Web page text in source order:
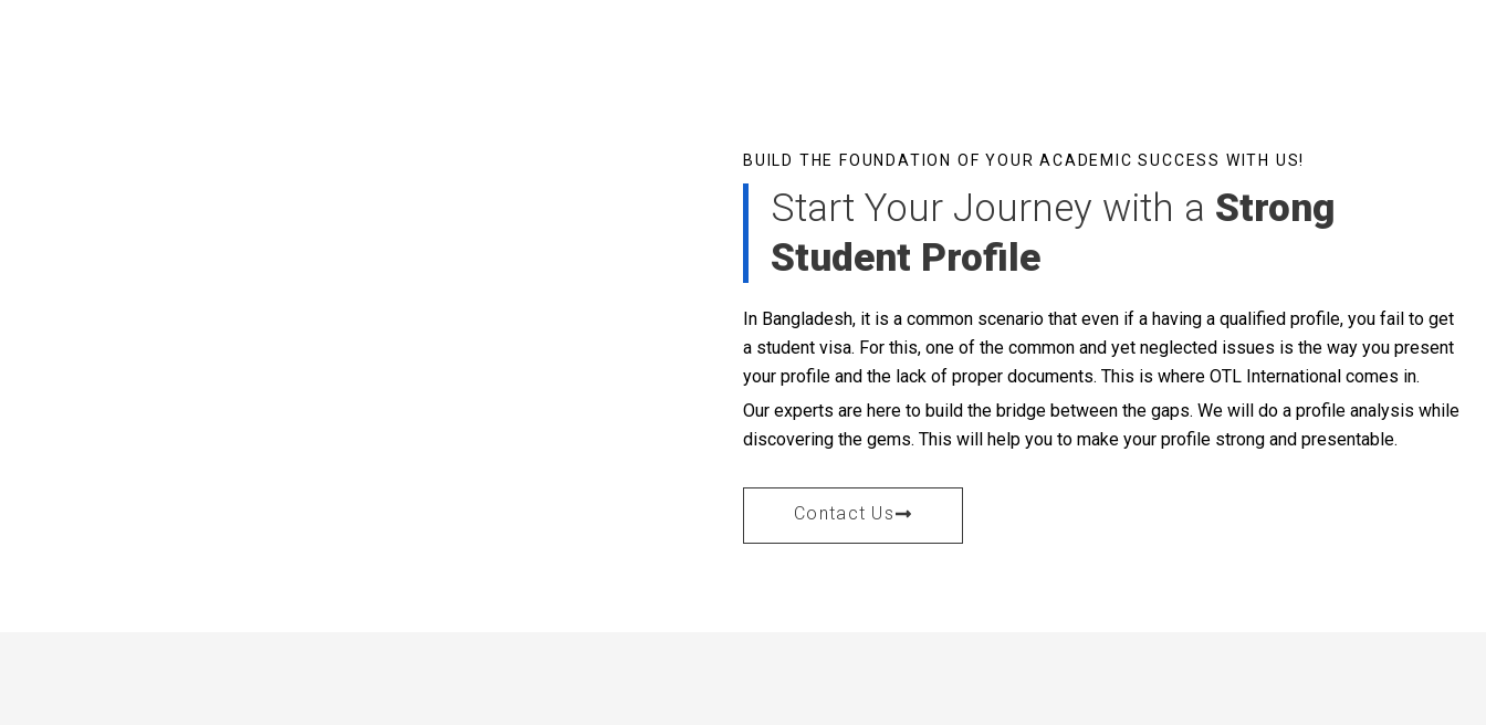
BUILD THE FOUNDATION OF YOUR ACADEMIC SUCCESS WITH US!
Start Your Journey with a Strong
Student Profile
In Bangladesh, it is a common scenario that even if a having a qualified profile, you fail to get
a student visa. For this, one of the common and yet neglected issues is the way you present
your profile and the lack of proper documents. This is where OTL International comes in.
Our experts are here to build the bridge between the gaps. We will do a profile analysis while
discovering the gems. This will help you to make your profile strong and presentable.
Contact Us